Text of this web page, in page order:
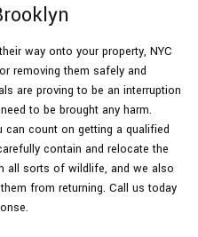
way onto your property, NYC
removing them safely and
are proving to be an interruption
to be brought any harm.
can count on getting a qualified
contain and relocate the
all sorts of wildlife, and we also
from returning. Call us today